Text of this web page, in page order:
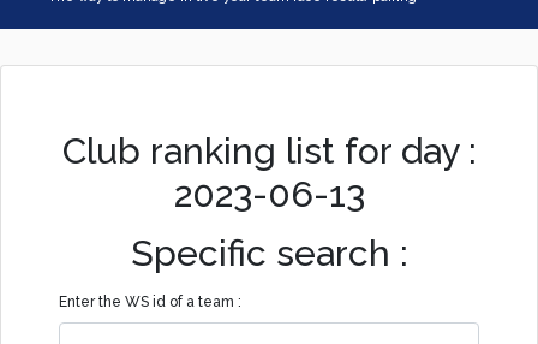
Club ranking list for day :
2023-06-13
Specific search :
Enter the WS id of a team :